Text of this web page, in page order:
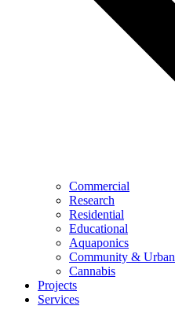
Commercial
Research
Residential
Educational
Aquaponics
Community & Urban
Cannabis
Projects
Services